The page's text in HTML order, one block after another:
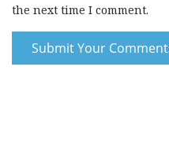
the next time I comment.